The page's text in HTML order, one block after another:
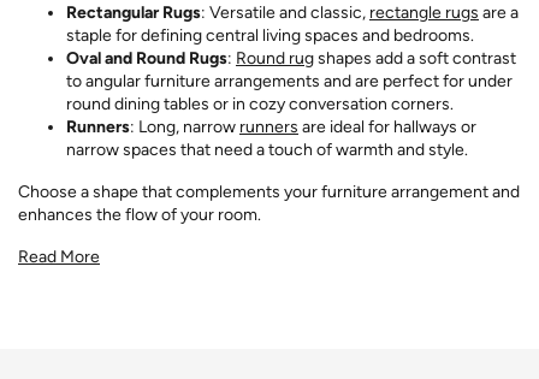
Rectangular Rugs: Versatile and classic, rectangle rugs are a
staple for defining central living spaces and bedrooms.
Oval and Round Rugs: Round rugshapes add a soft contrast
to angular furniture arrangements and are perfect for under
round dining tables or in cozy conversation corners.
Runners: Long, narrow runners are ideal for hallways or
narrow spaces that need a touch of warmth and style.
Choose a shape that complements your furniture arrangement and
enhances the flow of your room.
Read More